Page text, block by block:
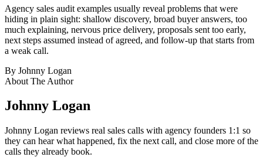
Agency sales audit examples usually reveal problems that were
hiding in plain sight: shallow discovery, broad buyer answers, too
much explaining, nervous price delivery, proposals sent too early,
next steps assumed instead of agreed, and follow-up that starts from
a weak call.
By Johnny Logan
About The Author
Johnny Logan
Johnny Logan reviews real sales calls with agency founders 1:1 so
they can hear what happened, fix the next call, and close more of the
calls they already book.